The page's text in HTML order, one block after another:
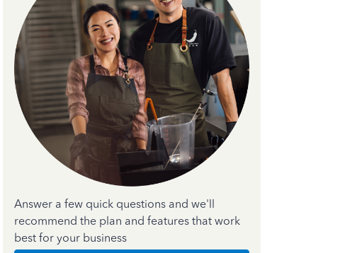
Answer a few quick questions and we'll
recommend the plan and features that work
best for your business